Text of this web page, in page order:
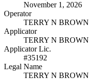
November 1, 2026
Operator
TERRY N BROWN
Applicator
TERRY N BROWN
Applicator Lic.
#35192
Legal Name
TERRY N BROWN